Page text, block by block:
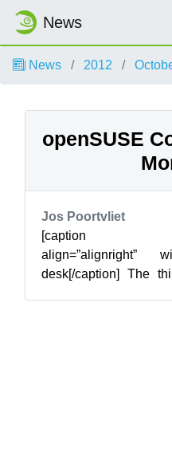
News
News 2012
openSUSE
Jos Poortvliet
[caption
align=”alignright”
desk[/caption] The